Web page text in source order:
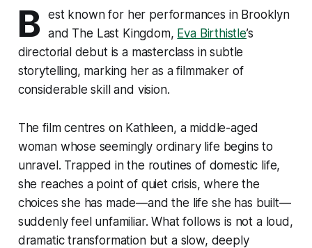
B est known for her performances in Brooklyn
and The Last Kingdom, Eva Birthistle’s
directorial debut is a masterclass in subtle
storytelling, marking her as a filmmaker of
considerable skill and vision.
The film centres on Kathleen, a middle-aged
woman whose seemingly ordinary life begins to
unravel. Trapped in the routines of domestic life,
she reaches a point of quiet crisis, where the
choices she has made—and the life she has built—
suddenly feel unfamiliar. What follows is not a loud,
dramatic transformation but a slow, deeply